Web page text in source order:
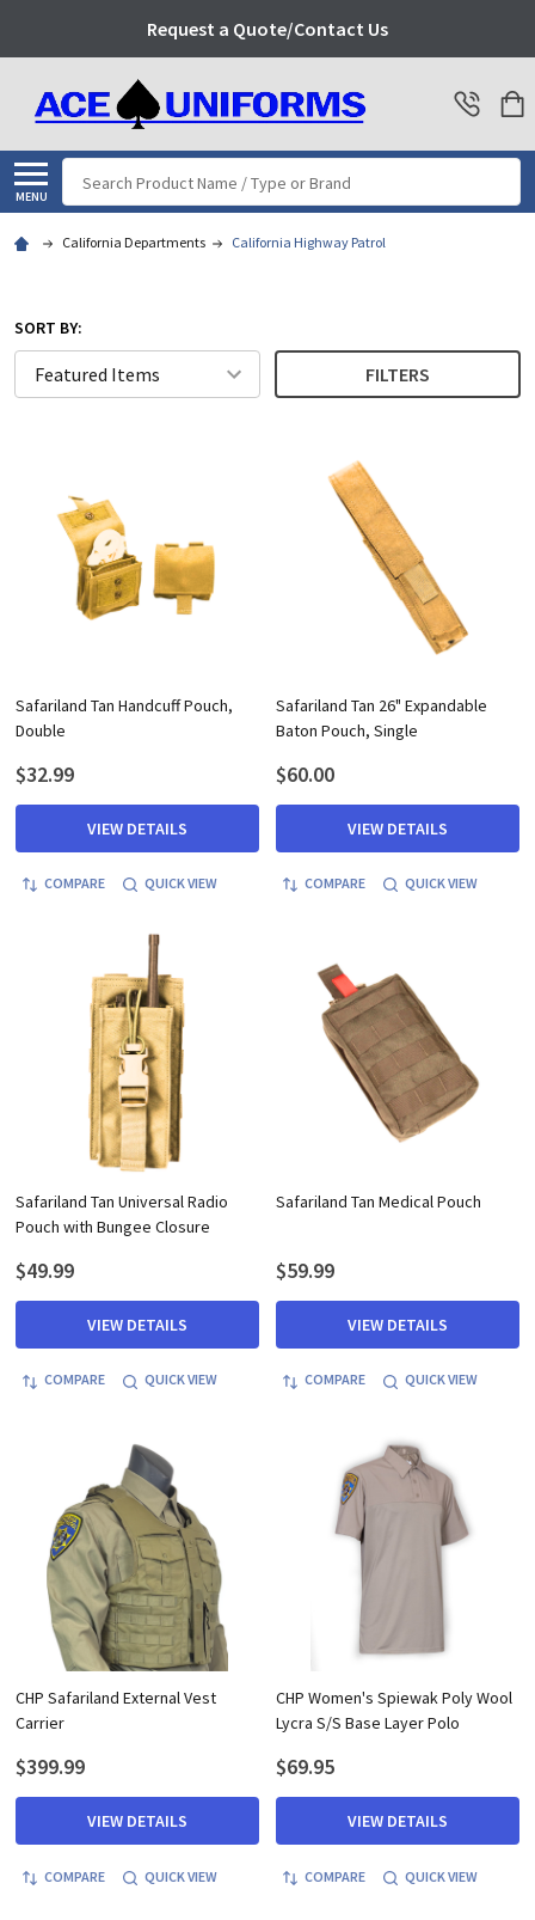
Request a Quote/Contact Us
MENU
Search
California Departments California Highway Patrol
SORT BY:
FILTERS
Safariland Tan Handcuff Pouch,
Double
$32.99
VIEW DETAILS
COMPARE QUICK VIEW
Safariland Tan 26" Expandable
Baton Pouch, Single
$60.00
VIEW DETAILS
COMPARE QUICK VIEW
Safariland Tan Universal Radio
Pouch with Bungee Closure
$49.99
VIEW DETAILS
COMPARE QUICK VIEW
Safariland Tan Medical Pouch
$59.99
VIEW DETAILS
COMPARE QUICK VIEW
CHP Safariland External Vest
Carrier
$399.99
VIEW DETAILS
COMPARE QUICK VIEW
CHP Women's Spiewak Poly Wool
Lycra S/S Base Layer Polo
$69.95
VIEW DETAILS
COMPARE QUICK VIEW